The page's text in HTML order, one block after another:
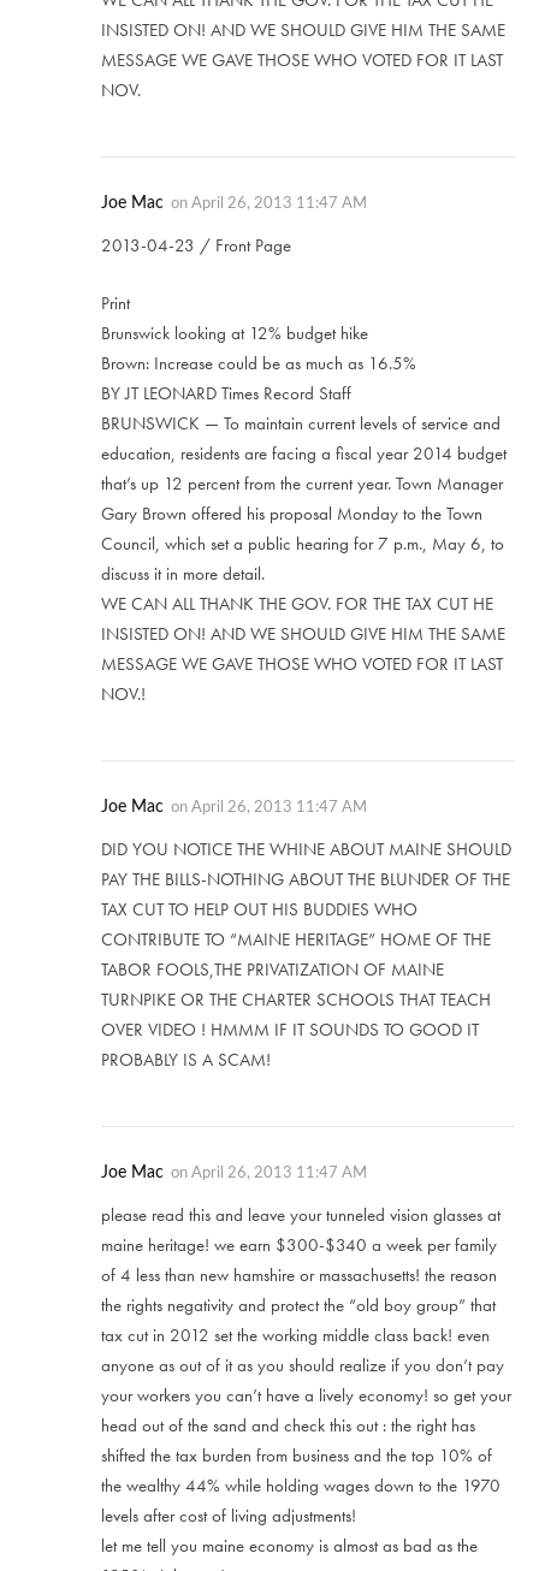
INSISTED ON! AND WE SHOULD GIVE HIM THE SAME
MESSAGE WE GAVE THOSE WHO VOTED FOR IT LAST
NOV.
Joe Mac on April 26, 2013 11:47 AM
2013-04-23 / Front Page
Print
Brunswick looking at 12% budget hike
Brown: Increase could be as much as 16.5%
BY JT LEONARD Times Record Staff
BRUNSWICK — To maintain current levels of service and
education, residents are facing a fiscal year 2014 budget
that’s up 12 percent from the current year. Town Manager
Gary Brown offered his proposal Monday to the Town
Council, which set a public hearing for 7 p.m., May 6, to
discuss it in more detail.
WE CAN ALL THANK THE GOV. FOR THE TAX CUT HE
INSISTED ON! AND WE SHOULD GIVE HIM THE SAME
MESSAGE WE GAVE THOSE WHO VOTED FOR IT LAST
NOV.!
Joe Mac on April 26, 2013 11:47 AM
DID YOU NOTICE THE WHINE ABOUT MAINE SHOULD
PAY THE BILLS-NOTHING ABOUT THE BLUNDER OF THE
TAX CUT TO HELP OUT HIS BUDDIES WHO
CONTRIBUTE TO “MAINE HERITAGE” HOME OF THE
TABOR FOOLS,THE PRIVATIZATION OF MAINE
TURNPIKE OR THE CHARTER SCHOOLS THAT TEACH
OVER VIDEO ! HMMM IF IT SOUNDS TO GOOD IT
PROBABLY IS A SCAM!
Joe Mac on April 26, 2013 11:47 AM
please read this and leave your tunneled vision glasses at
maine heritage! we earn $300-$340 a week per family
of 4 less than new hamshire or massachusetts! the reason
the rights negativity and protect the “old boy group” that
tax cut in 2012 set the working middle class back! even
anyone as out of it as you should realize if you don’t pay
your workers you can’t have a lively economy! so get your
head out of the sand and check this out : the right has
shifted the tax burden from business and the top 10% of
the wealthy 44% while holding wages down to the 1970
levels after cost of living adjustments!
let me tell you maine economy is almost as bad as the